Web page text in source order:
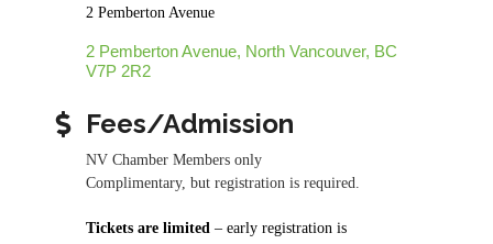
2 Pemberton Avenue
2 Pemberton Avenue North Vancouver BC
V7P 2R2
Fees/Admission
NV Chamber Members only
Complimentary, but registration is required.
Tickets are limited – early registration is